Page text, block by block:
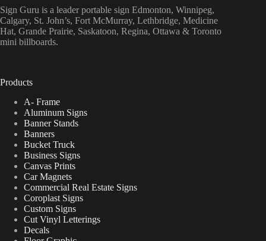
Sign Guru is a leader portable sign Edmonton, Winnipeg,
Calgary, St. John’s, Fort McMurray, Lethbridge, Medicine
Hat, Grande Prairie, Saskatoon, Regina, Ottawa & Toronto
mini billboards.
Products
A- Frame
Aluminum Signs
Banner Stands
Banners
Bucket Truck
Business Signs
Canvas Prints
Car Magnets
Commercial Real Estate Signs
Coroplast Signs
Custom Signs
Cut Vinyl Letterings
Decals